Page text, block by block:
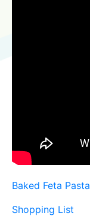
Baked Feta Pasta
Shopping List